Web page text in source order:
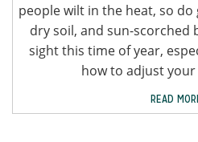
people wilt in the heat, so do
dry soil, and sun-scorched
sight this time of year,
how to adjust
READ